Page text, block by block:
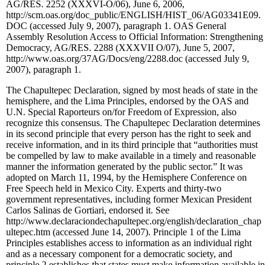
AG/RES. 2252 (XXXVI-O/06), June 6, 2006,
http://scm.oas.org/doc_public/ENGLISH/HIST_06/AG03341E09.
DOC (accessed July 9, 2007), paragraph 1. OAS General
Assembly Resolution Access to Official Information: Strengthening
Democracy, AG/RES. 2288 (XXXVII O/07), June 5, 2007,
http://www.oas.org/37AG/Docs/eng/2288.doc (accessed July 9,
2007), paragraph 1.
The Chapultepec Declaration, signed by most heads of state in the
hemisphere, and the Lima Principles, endorsed by the OAS and
U.N. Special Raporteurs on/for Freedom of Expression, also
recognize this consensus. The Chapultepec Declaration determines
in its second principle that every person has the right to seek and
receive information, and in its third principle that “authorities must
be compelled by law to make available in a timely and reasonable
manner the information generated by the public sector.” It was
adopted on March 11, 1994, by the Hemisphere Conference on
Free Speech held in Mexico City. Experts and thirty-two
government representatives, including former Mexican President
Carlos Salinas de Gortiari, endorsed it. See
http://www.declaraciondechapultepec.org/english/declaration_chap
ultepec.htm (accessed June 14, 2007). Principle 1 of the Lima
Principles establishes access to information as an individual right
and as a necessary component for a democratic society, and